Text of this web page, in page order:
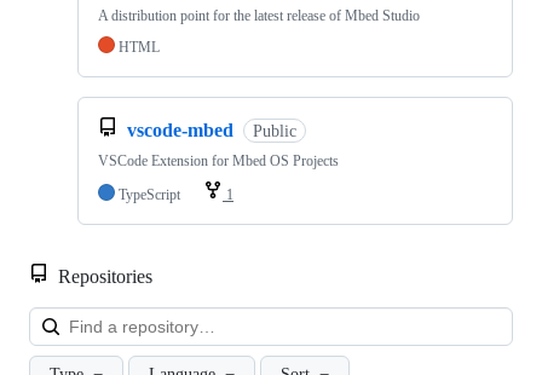
A distribution point for the latest release of Mbed Studio
HTML
vscode-mbed Public
VSCode Extension for Mbed OS Projects
TypeScript
1
Repositories